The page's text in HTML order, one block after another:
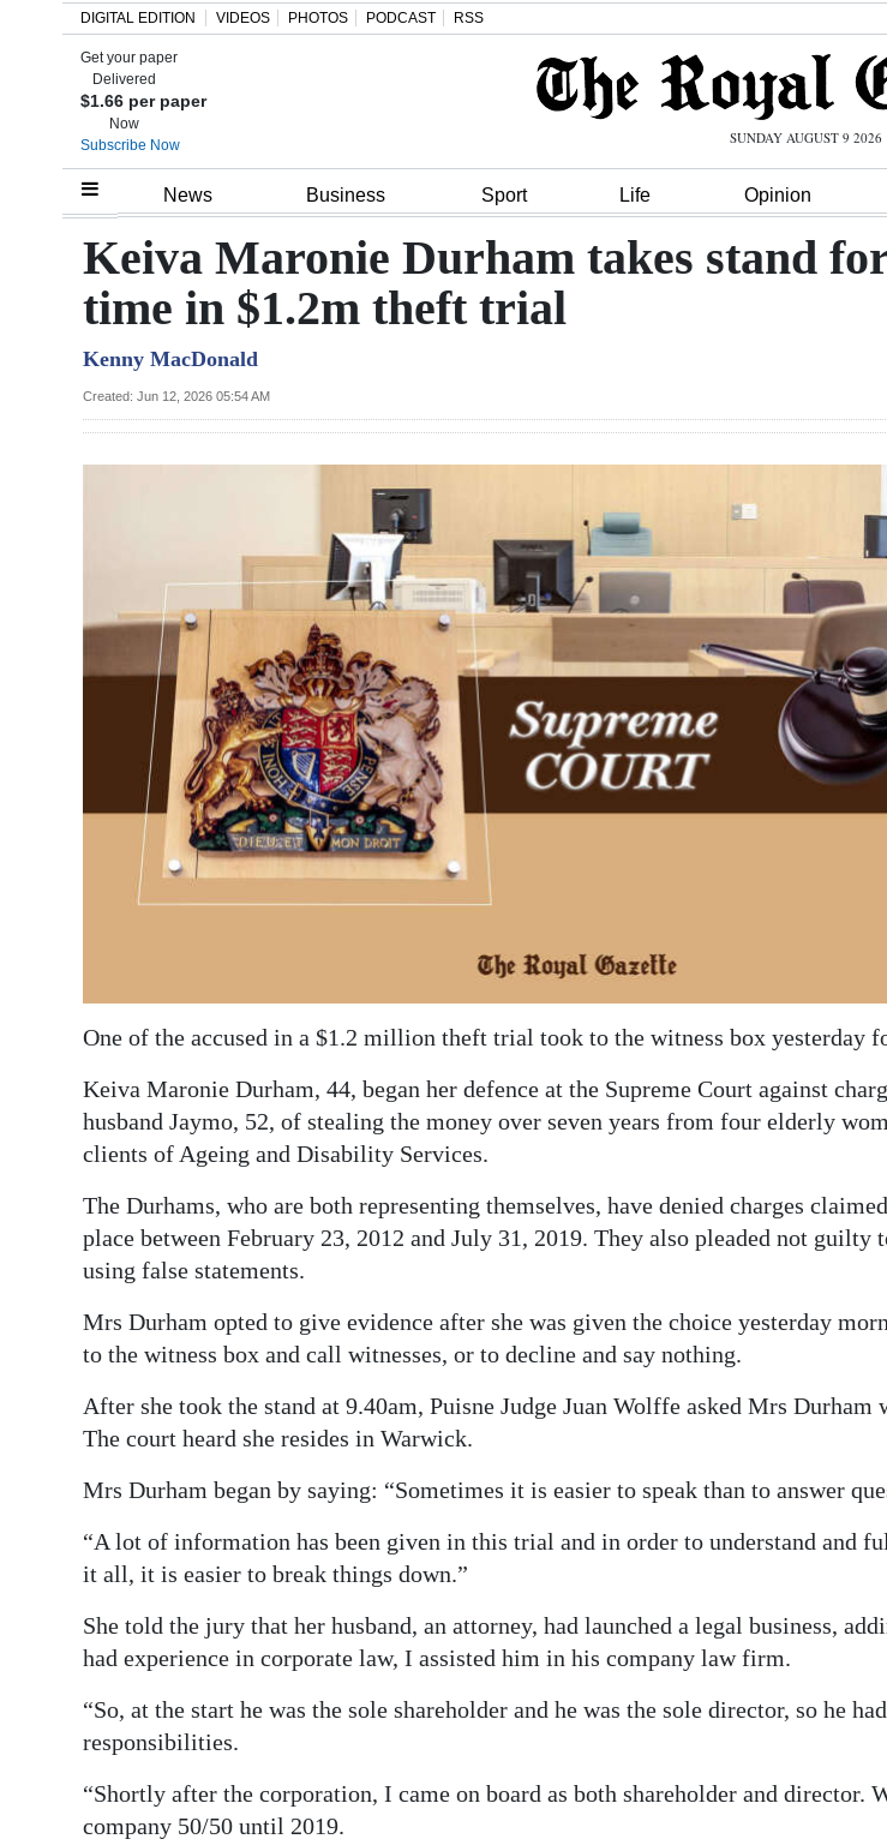
Home
Review
Bermuda
Budget
Obituaries
Digital
edition
RGMags
Drive
Change
DIGITAL EDITION VIDEOS PHOTOS PODCAST RSS
Get your paper
Delivered
$1.66 per paper
Now
Subscribe Now
SUNDAY AUGUST 9 2026
News Business Sport Life Opinion
Keiva Maronie Durham takes stand
time in $1.2m theft trial
Kenny MacDonald
Created: Jun 12, 2026 05:54 AM
One of the accused in a $1.2 million theft trial took to the witness box yesterday
Keiva Maronie Durham, 44, began her defence at the Supreme Court against
husband Jaymo, 52, of stealing the money over seven years from four elderly
clients of Ageing and Disability Services.
The Durhams, who are both representing themselves, have denied charges
place between February 23, 2012 and July 31, 2019. They also pleaded not guilty
using false statements.
Mrs Durham opted to give evidence after she was given the choice yesterday
to the witness box and call witnesses, or to decline and say nothing.
After she took the stand at 9.40am, Puisne Judge Juan Wolffe asked Mrs Durham
The court heard she resides in Warwick.
Mrs Durham began by saying: “Sometimes it is easier to speak than to answer
“A lot of information has been given in this trial and in order to understand and
it all, it is easier to break things down.”
She told the jury that her husband, an attorney, had launched a legal business,
had experience in corporate law, I assisted him in his company law firm.
“So, at the start he was the sole shareholder and he was the sole director, so he
responsibilities.
“Shortly after the corporation, I came on board as both shareholder and director.
company 50/50 until 2019.